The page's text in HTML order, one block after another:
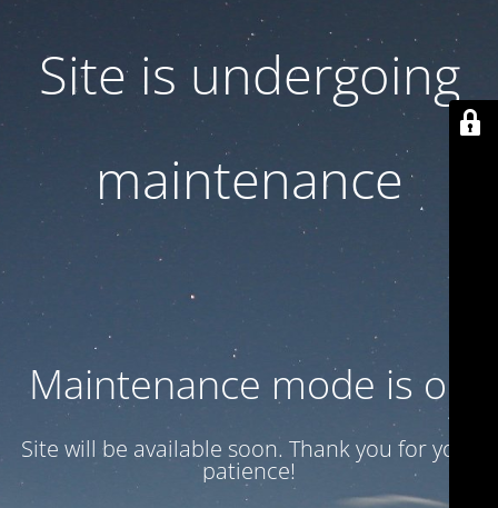
Site is undergoing
maintenance
Maintenance mode is on
Site will be available soon. Thank you for your
patience!